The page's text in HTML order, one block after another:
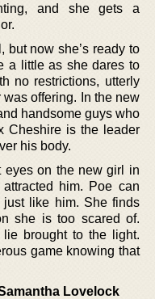
and she gets a
but now she’s ready to
a little as she dares to
no restrictions, utterly
offering. In the new
handsome guys who
Cheshire is the leader
his body.
eyes on the new girl in
him. Poe can
like him. She finds
she is too scared of.
brought to the light.
game knowing that
Lovelock